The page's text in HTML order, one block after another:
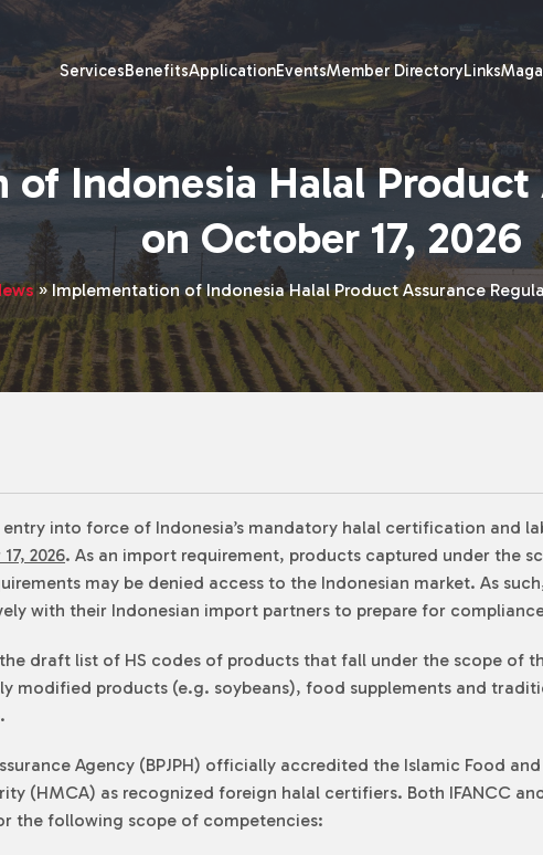
ServicesBenefitsApplicationEventsMember DirectoryLinks
Indonesia Halal
on October 17, 2026
» Implementation of Indonesia Halal Product Assurance
into force of Indonesia’s mandatory halal certification and
2026. As an import requirement, products captured under the
may be denied access to the Indonesian market. As
with their Indonesian import partners to prepare for
draft list of HS codes of products that fall under the scope of
modified products (e.g. soybeans), food supplements and
Agency (BPJPH) officially accredited the Islamic Food
(HMCA) as recognized foreign halal certifiers. Both IFANCC
the following scope of competencies: